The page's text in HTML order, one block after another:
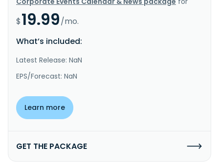
$19.99/mo.
What’s included:
Latest Release: NaN
EPS/Forecast: NaN
Learn more
GET THE PACKAGE